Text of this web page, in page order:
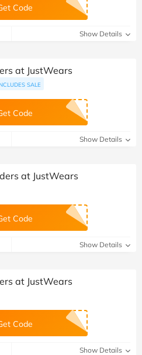
Code
Show Details
at JustWears
SALE
Code
Show Details
at JustWears
Code
Show Details
at JustWears
Code
Show Details